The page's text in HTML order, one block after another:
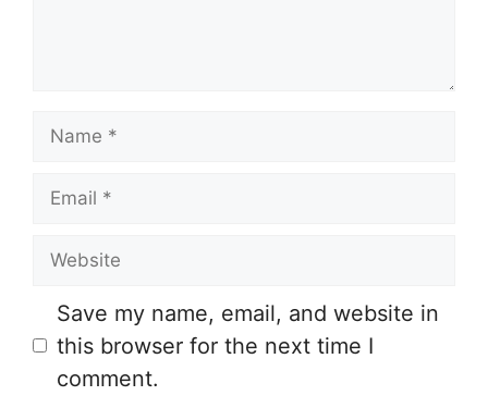
Save my name, email, and website in
this browser for the next time I
comment.